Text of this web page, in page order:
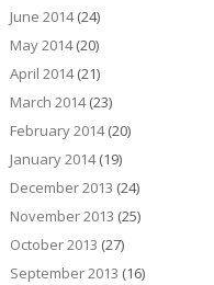
June 2014(24)
May 2014(20)
April 2014(21)
March 2014(23)
February 2014(20)
January 2014(19)
December 2013 (24)
November 2013 (25)
October 2013 (27)
September 2013 (16)